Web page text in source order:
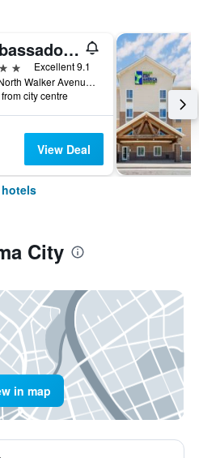
Ambassador Hotel Oklahoma City Autograph Collection
Excellent 9.1
1200 North Walker Avenue, Oklahoma City, OK, United States
city centre
View Deal
hotels
City
in map